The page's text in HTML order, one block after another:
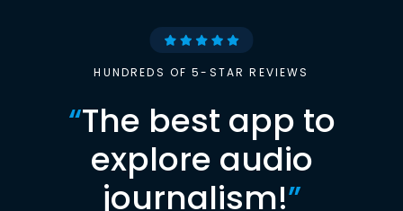
HUNDREDS OF 5-STAR REVIEWS
“The best app to
explore audio
journalism!”